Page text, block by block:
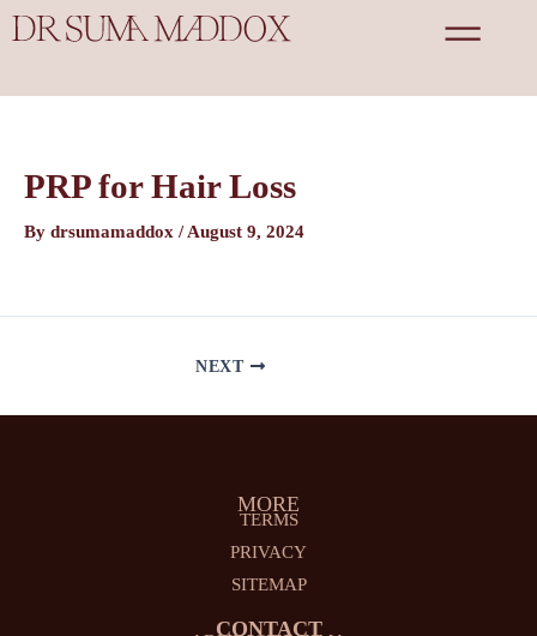
Skip
to
PRP for Hair Loss
By drsumamaddox /August 9, 2024
Post
navigation
NEXT
MORE
TERMS
PRIVACY
SITEMAP
CONTACT